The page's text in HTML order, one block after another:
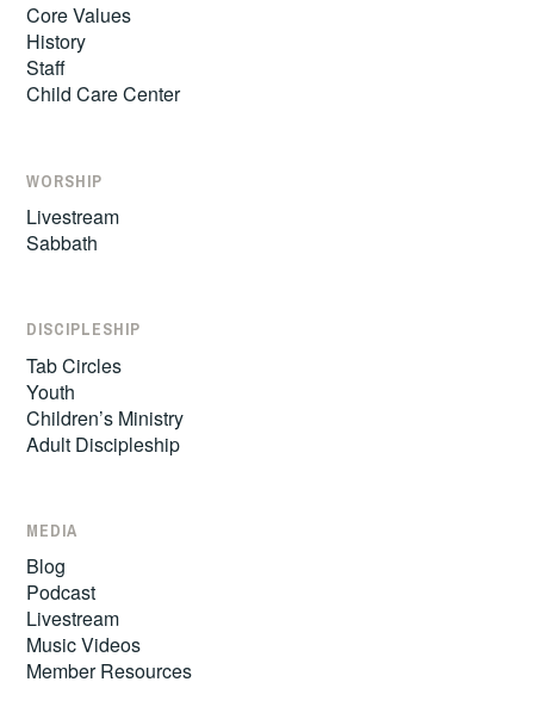
Core Values
History
Staff
Child Care Center
WORSHIP
Livestream
Sabbath
DISCIPLESHIP
Tab Circles
Youth
Children’s Ministry
Adult Discipleship
MEDIA
Blog
Podcast
Livestream
Music Videos
Member Resources